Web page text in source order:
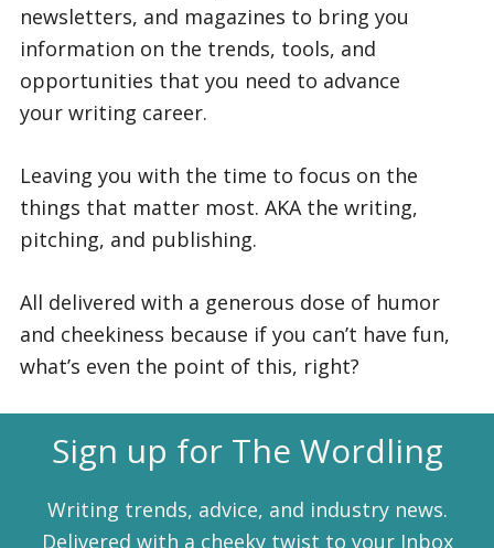
newsletters, and magazines to bring you
information on the trends, tools, and
opportunities that you need to advance
your writing career.
Leaving you with the time to focus on the
things that matter most. AKA the writing,
pitching, and publishing.
All delivered with a generous dose of humor
and cheekiness because if you can’t have fun,
what’s even the point of this, right?
Sign up for The Wordling
Writing trends, advice, and industry news.
Delivered with a cheeky twist to your Inbox